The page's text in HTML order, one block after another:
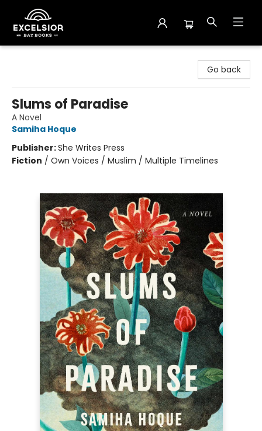
Go back
Slums of Paradise
A Novel
Samiha Hoque
Publisher:She Writes Press
Fiction / Own Voices / Muslim / Multiple Timelines